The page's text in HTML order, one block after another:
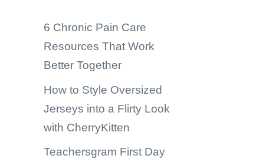
6 Chronic Pain Care
Resources That Work
Better Together
How to Style Oversized
Jerseys into a Flirty Look
with CherryKitten
Teachersgram First Day